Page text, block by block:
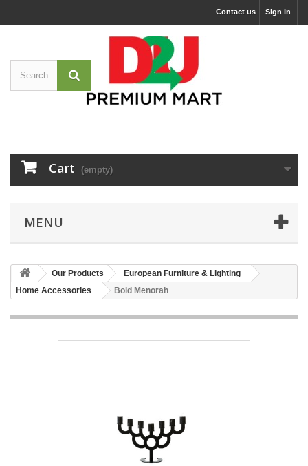
Sign in
Contact us
Cart (empty)
MENU
Our Products
European Furniture & Lighting
Home Accessories
Bold Menorah